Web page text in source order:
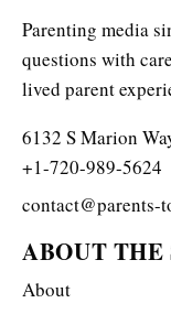
Parenting media
questions with
lived parent
6132 S Marion
+1-720-989-5624
contact@parents-
ABOUT THE
About